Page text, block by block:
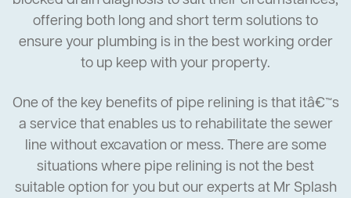
offering both long and short term solutions to
ensure your plumbing is in the best working order
to up keep with your property.
One of the key benefits of pipe relining is that itâ€™s
a service that enables us to rehabilitate the sewer
line without excavation or mess. There are some
situations where pipe relining is not the best
suitable option for you but our experts at Mr Splash